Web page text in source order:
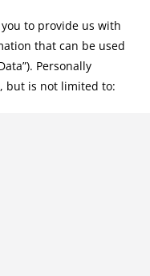
to provide us with
that can be used
Personally
but is not limited to: